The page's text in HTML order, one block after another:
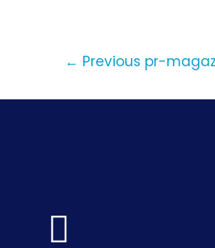
← Previous pr-